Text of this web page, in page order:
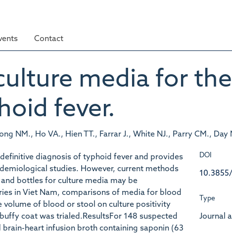
Contact
media for
fever.
NM., Ho VA., Hien TT., Farrar J., White NJ., Parry CM., Day
diagnosis of typhoid fever and provides
studies. However, current methods
bottles for culture media may be
in Viet Nam, comparisons of media for blood
volume of blood or stool on culture positivity
coat was trialed.ResultsFor 148 suspected
heart infusion broth containing saponin (63
DOI
Type
Journal